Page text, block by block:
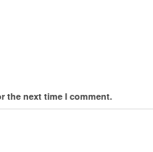
the next time I comment.